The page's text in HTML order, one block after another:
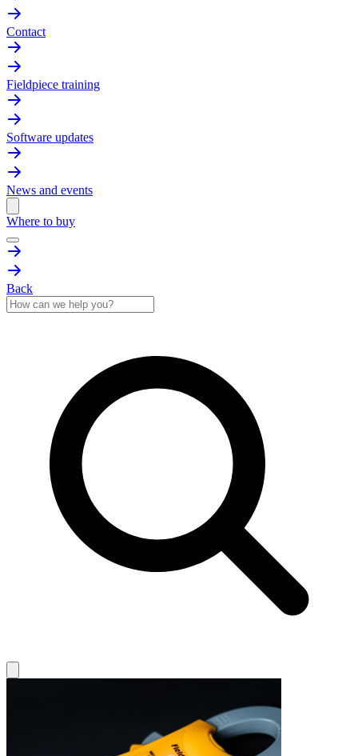
Contact
Fieldpiece training
Software updates
News and events
Where to buy
Back